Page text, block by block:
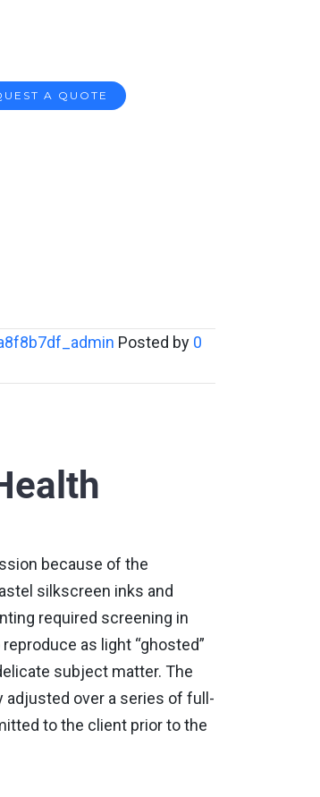
A QUOTE
Posted by 0
because of the
silkscreen inks and
required screening in
as light “ghosted”
subject matter. The
over a series of full-
to the client prior to the